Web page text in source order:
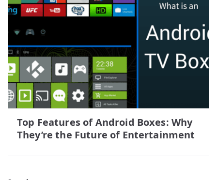
Top Features of Android Boxes: Why
They’re the Future of Entertainment